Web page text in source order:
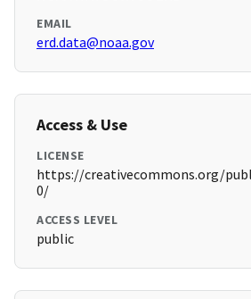
EMAIL
erd.data@noaa.gov
Access & Use
LICENSE
https://creativecommons.org/
0/
ACCESS LEVEL
public